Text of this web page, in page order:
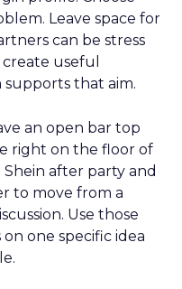
Leave space for
can be stress
useful
supports that aim.
an open bar top
right on the floor of
Shein after party and
to move from a
Use those
one specific idea